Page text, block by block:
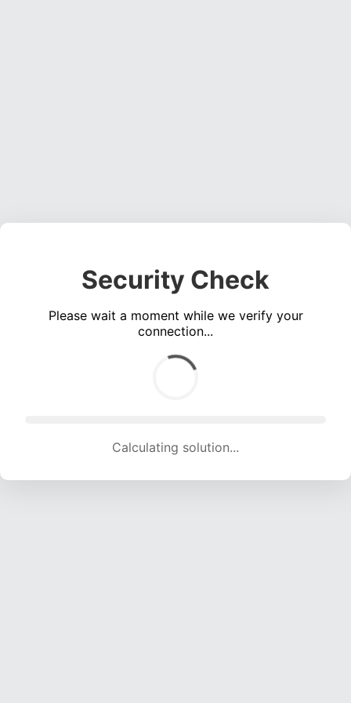
Security Check
Please wait a moment while we verify your
connection...
Calculating solution... (1680 attempts, 16634 H/s)